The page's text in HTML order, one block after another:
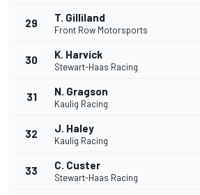
29 T. Gilliland
Front Row Motorsports
30 K. Harvick
Stewart-Haas Racing
31 N. Gragson
Kaulig Racing
32 J. Haley
Kaulig Racing
33 C. Custer
Stewart-Haas Racing